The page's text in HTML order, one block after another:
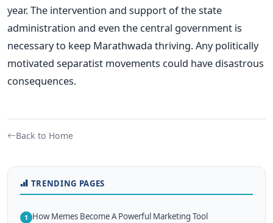
year. The intervention and support of the state
administration and even the central government is
necessary to keep Marathwada thriving. Any politically
motivated separatist movements could have disastrous
consequences.
Back to Home
TRENDING PAGES
1 How Memes Become A Powerful Marketing Tool